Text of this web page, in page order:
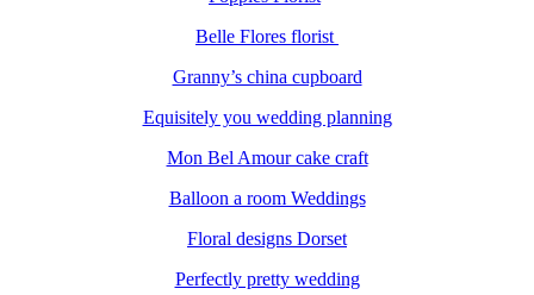
Belle Flores florist
Granny’s china cupboard
Equisitely you wedding planning
Mon Bel Amour cake craft
Balloon a room Weddings
Floral designs Dorset
Perfectly pretty wedding